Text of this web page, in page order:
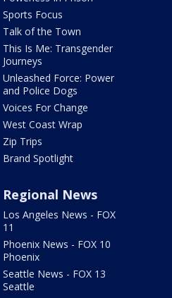
Sports Focus
Talk of the Town
This Is Me: Transgender
Journeys
Unleashed Force: Power
and Police Dogs
Voices For Change
West Coast Wrap
Zip Trips
Brand Spotlight
Regional News
Los Angeles News - FOX
11
Phoenix News - FOX 10
Phoenix
Seattle News - FOX 13
Seattle